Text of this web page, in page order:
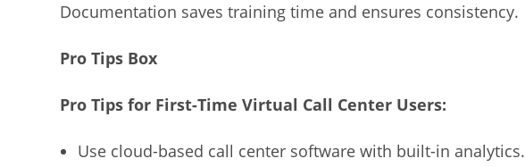
Documentation saves training time and ensures consistency.
Pro Tips Box
Pro Tips for First-Time Virtual Call Center Users:
Use cloud-based call center software with built-in analytics.